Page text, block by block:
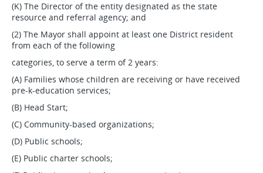
(K) The Director of the entity designated as the state
resource and referral agency; and
(2) The Mayor shall appoint at least one District resident
from each of the following
categories, to serve a term of 2 years:
(A) Families whose children are receiving or have received
pre-k-education services;
(B) Head Start;
(C) Community-based organizations;
(D) Public schools;
(E) Public charter schools;